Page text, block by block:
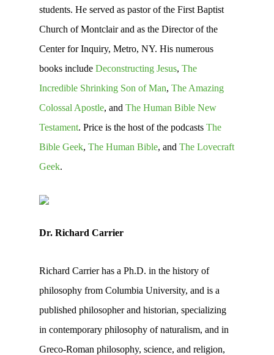
students. He served as pastor of the First Baptist
Church of Montclair and as the Director of the
Center for Inquiry, Metro, NY. His numerous
books include Deconstructing Jesus, The
Incredible Shrinking Son of Man, The Amazing
Colossal Apostle, and The Human Bible New
Testament. Price is the host of the podcasts The
Bible Geek, The Human Bible, and The Lovecraft
Geek.
Dr. Richard Carrier
Richard Carrier has a Ph.D. in the history of
philosophy from Columbia University, and is a
published philosopher and historian, specializing
in contemporary philosophy of naturalism, and in
Greco-Roman philosophy, science, and religion,